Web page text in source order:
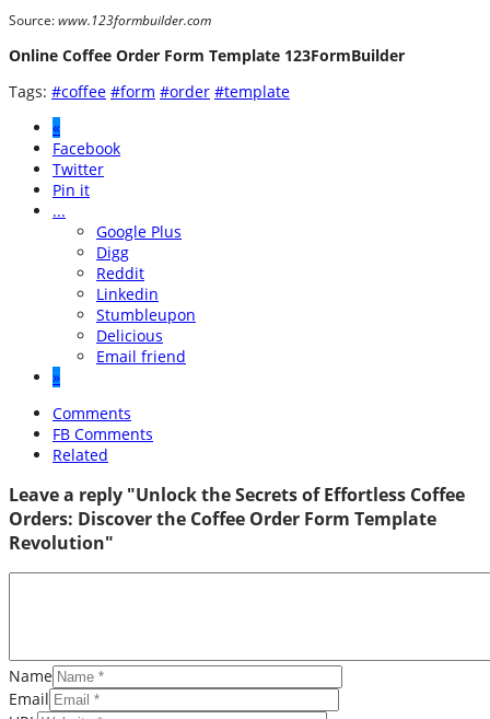
Source: www.123formbuilder.com
Online Coffee Order Form Template 123FormBuilder
Tags: #coffee #form #order #template
«
Facebook
Twitter
Pin it
...
Google Plus
Digg
Reddit
Linkedin
Stumbleupon
Delicious
Email friend
»
Comments
FB Comments
Related
Leave a reply "Unlock the Secrets of Effortless Coffee
Orders: Discover the Coffee Order Form Template
Revolution"
Name
Email